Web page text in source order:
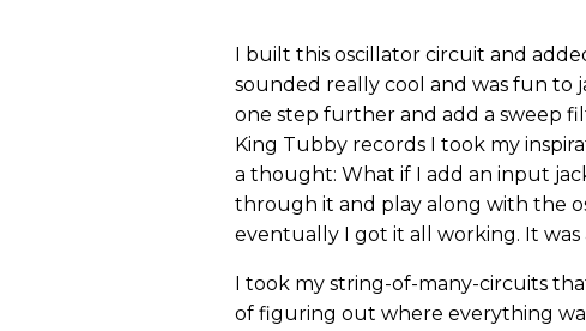
I built this oscillator circuit and
sounded really cool and was fun to
one step further and add a sweep
King Tubby records I took my
a thought: What if I add an input
through it and play along with the
eventually I got it all working. It
I took my string-of-many-circuits
of figuring out where everything